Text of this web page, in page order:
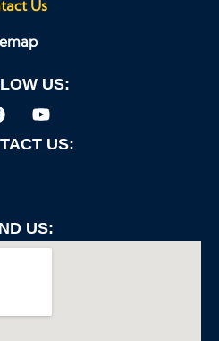
Us
US:
US:
US: